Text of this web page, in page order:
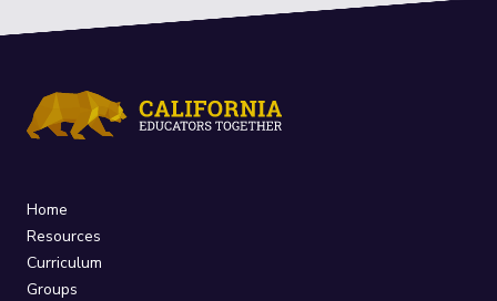
Home
Resources
Curriculum
Groups